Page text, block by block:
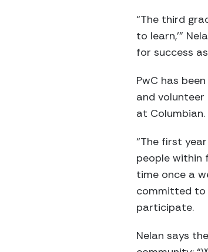
“The third
to learn,’”
for success
PwC has
and volunteer
at Columbian.
“The first
people within
time once a
committed to
participate.
Nelan says